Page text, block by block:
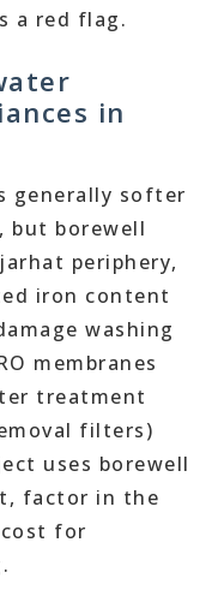
a red flag.
in
generally softer
but borewell
periphery,
iron content
washing
membranes
treatment
filters)
uses borewell
factor in the
for